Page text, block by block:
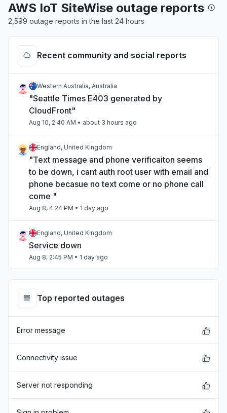
AWS IoT SiteWise outage reports
2,599 outage reports in the last 24 hours
Recent community and social reports
Western Australia, Australia
"Seattle Times E403 generated by
CloudFront"
Aug 10, 2:40 AM • about 3 hours ago
England, United Kingdom
"Text message and phone verificaiton seems
to be down, i cant auth root user with email and
phone becasue no text come or no phone call
come "
Aug 8, 4:24 PM • 1 day ago
England, United Kingdom
Service down
Aug 8, 2:45 PM • 1 day ago
"Internal Service Exceptions"
California, United States
Aug 7, 5:25 PM• 2 days ago
Telangana, India
Top reported outages
Error message
Connectivity issue
Server not responding